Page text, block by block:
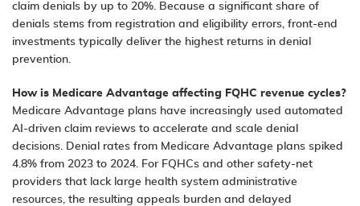
claim denials by up to 20%. Because a significant share of
denials stems from registration and eligibility errors, front-end
investments typically deliver the highest returns in denial
prevention.
How is Medicare Advantage affecting FQHC revenue cycles?
Medicare Advantage plans have increasingly used automated
AI-driven claim reviews to accelerate and scale denial
decisions. Denial rates from Medicare Advantage plans spiked
4.8% from 2023 to 2024. For FQHCs and other safety-net
providers that lack large health system administrative
resources, the resulting appeals burden and delayed